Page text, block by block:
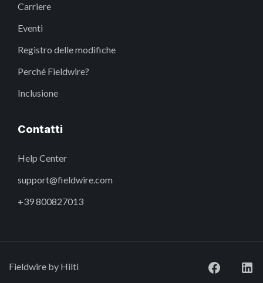
Carriere
Eventi
Registro delle modifiche
Perché Fieldwire?
Inclusione
Contatti
Help Center
support@fieldwire.com
+39 800827013
Fieldwire by Hilti